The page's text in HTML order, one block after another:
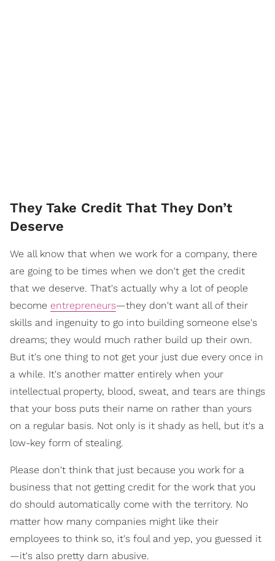
They Take Credit That They Don’t
Deserve
We all know that when we work for a company, there
are going to be times when we don't get the credit
that we deserve. That's actually why a lot of people
become entrepreneurs—they don't want all of their
skills and ingenuity to go into building someone else's
dreams; they would much rather build up their own.
But it's one thing to not get your just due every once in
a while. It's another matter entirely when your
intellectual property, blood, sweat, and tears are things
that your boss puts their name on rather than yours
on a regular basis. Not only is it shady as hell, but it's a
low-key form of stealing.
Please don't think that just because you work for a
business that not getting credit for the work that you
do should automatically come with the territory. No
matter how many companies might like their
employees to think so, it's foul and yep, you guessed it
—it's also pretty darn abusive.